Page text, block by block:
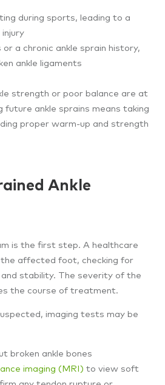
during sports, leading to a
or a chronic ankle sprain history,
ankle ligaments
strength or poor balance are at
future ankle sprains means taking
proper warm-up and strength
Ankle
is the first step. A healthcare
the affected foot, checking for
stability. The severity of the
the course of treatment.
imaging tests may be
broken ankle bones
imaging (MRI) to view soft